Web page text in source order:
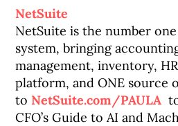
NetSuite
NetSuite is the number
system, bringing
management, inventory,
platform, and ONE source
to NetSuite.com/PAULA
CFO’s Guide to AI and